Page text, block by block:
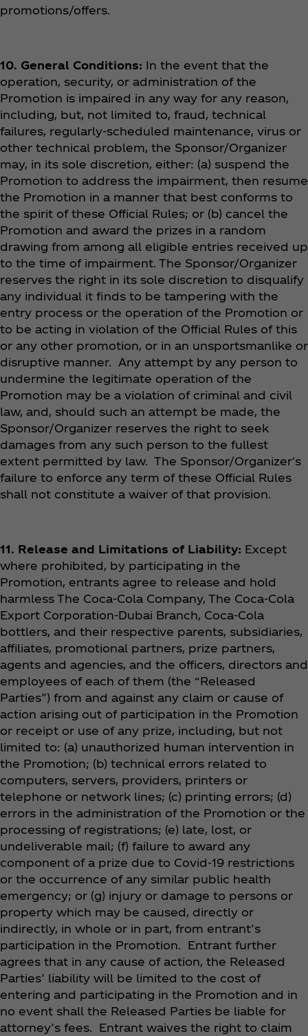
promotions/offers.
10. General Conditions: In the event that the
operation, security, or administration of the
Promotion is impaired in any way for any reason,
including, but, not limited to, fraud, technical
failures, regularly-scheduled maintenance, virus or
other technical problem, the Sponsor/Organizer
may, in its sole discretion, either: (a) suspend the
Promotion to address the impairment, then resume
the Promotion in a manner that best conforms to
the spirit of these Official Rules; or (b) cancel the
Promotion and award the prizes in a random
drawing from among all eligible entries received up
to the time of impairment. The Sponsor/Organizer
reserves the right in its sole discretion to disqualify
any individual it finds to be tampering with the
entry process or the operation of the Promotion or
to be acting in violation of the Official Rules of this
or any other promotion, or in an unsportsmanlike or
disruptive manner. Any attempt by any person to
undermine the legitimate operation of the
Promotion may be a violation of criminal and civil
law, and, should such an attempt be made, the
Sponsor/Organizer reserves the right to seek
damages from any such person to the fullest
extent permitted by law. The Sponsor/Organizer's
failure to enforce any term of these Official Rules
shall not constitute a waiver of that provision.
11. Release and Limitations of Liability: Except
where prohibited, by participating in the
Promotion, entrants agree to release and hold
harmless The Coca‑Cola Company, The Coca‑Cola
Export Corporation-Dubai Branch, Coca‑Cola
bottlers, and their respective parents, subsidiaries,
affiliates, promotional partners, prize partners,
agents and agencies, and the officers, directors and
employees of each of them (the “Released
Parties”) from and against any claim or cause of
action arising out of participation in the Promotion
or receipt or use of any prize, including, but not
limited to: (a) unauthorized human intervention in
the Promotion; (b) technical errors related to
computers, servers, providers, printers or
telephone or network lines; (c) printing errors; (d)
errors in the administration of the Promotion or the
processing of registrations; (e) late, lost, or
undeliverable mail; (f) failure to award any
component of a prize due to Covid-19 restrictions
or the occurrence of any similar public health
emergency; or (g) injury or damage to persons or
property which may be caused, directly or
indirectly, in whole or in part, from entrant’s
participation in the Promotion. Entrant further
agrees that in any cause of action, the Released
Parties’ liability will be limited to the cost of
entering and participating in the Promotion and in
no event shall the Released Parties be liable for
attorney’s fees. Entrant waives the right to claim